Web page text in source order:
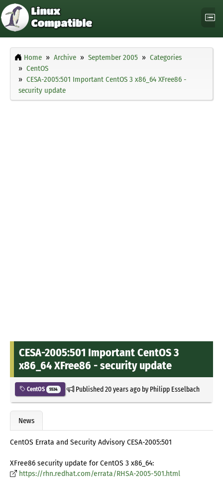
Home Archive September 2005
Categories
CentOS
CESA-2005:501 Important CentOS 3 x86_64 XFree86 -
security update
CESA-2005:501 Important CentOS 3
x86_64 XFree86 - security update
CentOS 5534 Published20 years agoby Philipp Esselbach
News
CentOS Errata and Security Advisory CESA-2005:501
XFree86 security update for CentOS 3 x86_64:
https://rhn.redhat.com/errata/RHSA-2005-501.html